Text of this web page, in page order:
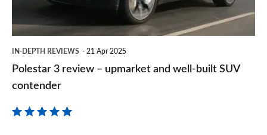
well-
contender
IN-DEPTH REVIEWS 21 Apr 2025
Polestar 3 review – upmarket and well-built SUV
contender